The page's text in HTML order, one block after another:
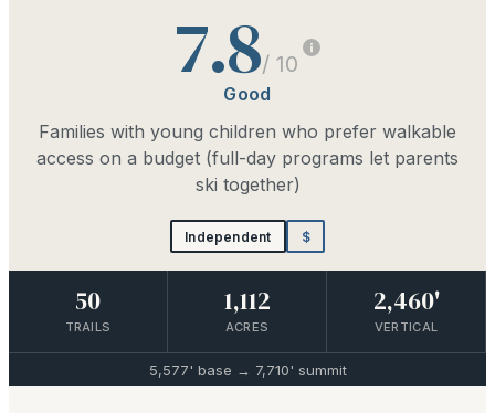
7.8/ 10
Good
Families with young children who prefer walkable
access on a budget (full-day programs let parents
ski together)
Independent $
50
TRAILS
1,112
ACRES
2,460'
VERTICAL
5,577' base → 7,710' summit